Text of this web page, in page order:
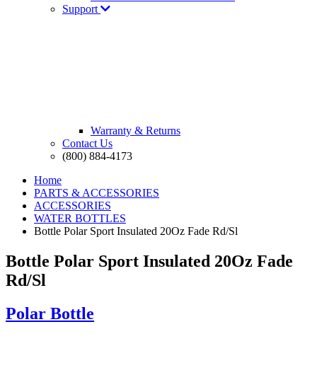
Support
Warranty & Returns
Contact Us
(800) 884-4173
Home
PARTS & ACCESSORIES
ACCESSORIES
WATER BOTTLES
Bottle Polar Sport Insulated 20Oz Fade Rd/Sl
Bottle Polar Sport Insulated 20Oz Fade
Rd/Sl
Polar Bottle